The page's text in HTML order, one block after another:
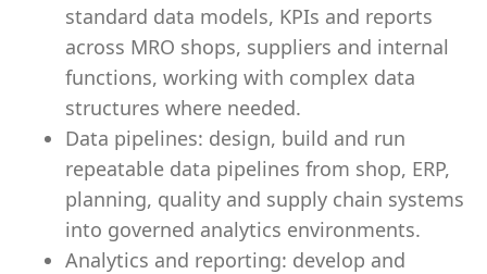
standard data models, KPIs and reports
across MRO shops, suppliers and internal
functions, working with complex data
structures where needed.
Data pipelines: design, build and run
repeatable data pipelines from shop, ERP,
planning, quality and supply chain systems
into governed analytics environments.
Analytics and reporting: develop and